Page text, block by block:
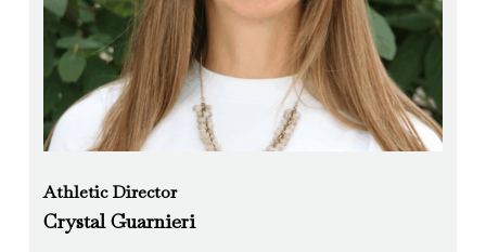
Athletic Director
Crystal Guarnieri